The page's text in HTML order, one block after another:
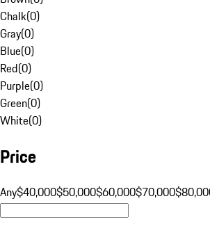
Chalk(0)
Gray(0)
Blue(0)
Red(0)
Purple(0)
Green(0)
White(0)
Price
Any$40,000$50,000$60,000$70,000